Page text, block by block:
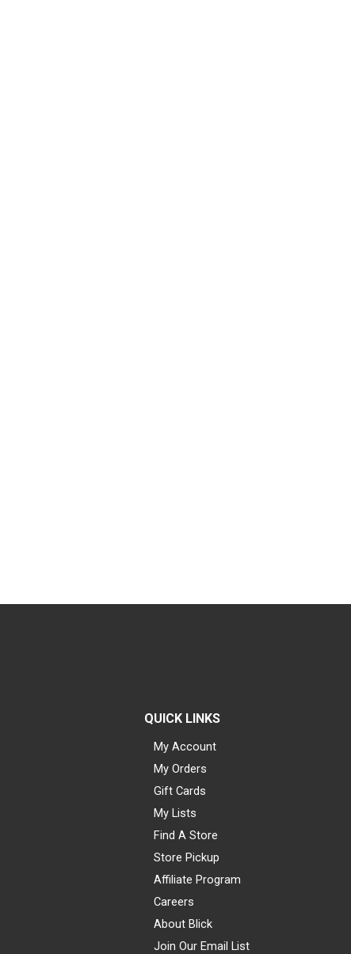
QUICK LINKS
My Account
My Orders
Gift Cards
My Lists
Find A Store
Store Pickup
Affiliate Program
Careers
About Blick
Join Our Email List